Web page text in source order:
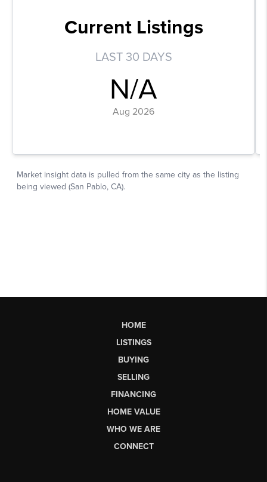
HOME
LISTINGS
BUYING
SELLING
FINANCING
HOME VALUE
WHO WE ARE
CONNECT